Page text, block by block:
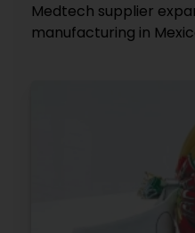
Medtech supplier
manufacturing in